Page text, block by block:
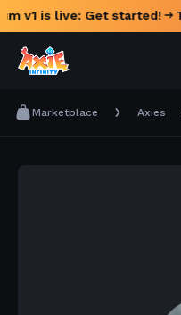
v1 is live: Get started!
Marketplace Axies